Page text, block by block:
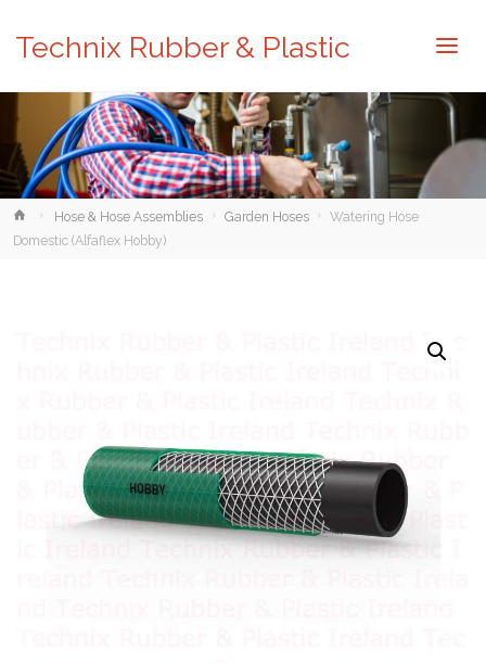
Technix Rubber & Plastic
HomeHose & Hose Assemblies Garden Hoses
Watering Hose
Domestic (Alfaflex Hobby)